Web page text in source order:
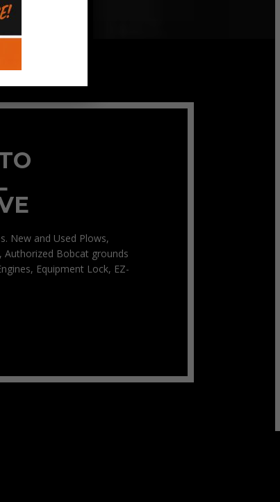
New and Used Plows,
Authorized Bobcat grounds
Equipment Lock, EZ-